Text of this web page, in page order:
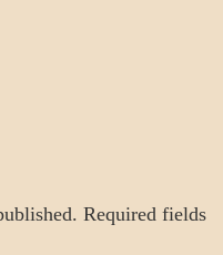
Required fields